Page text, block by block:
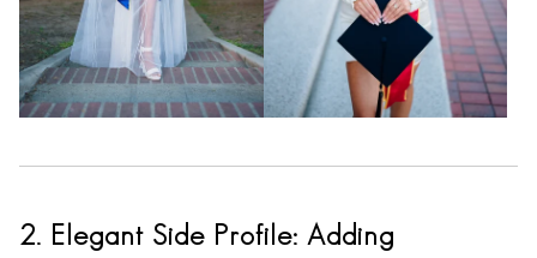
2. Elegant Side Profile: Adding